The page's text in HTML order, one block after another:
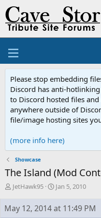
Please stop embedding
Discord has anti-
to Discord hosted files
anywhere outside of
file/image hosting sites
(more info here)
Showcase
The Island (Mod
T
e
JetHawk95
S
r
Jan 5, 2010
May 12, 2014 at 11:49 PM